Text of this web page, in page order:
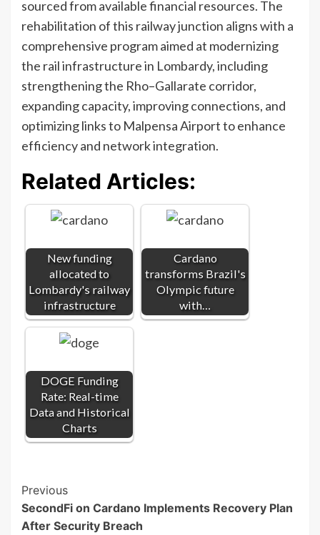
sourced from available financial resources. The
rehabilitation of this railway junction aligns with a
comprehensive program aimed at modernizing
the rail infrastructure in Lombardy, including
strengthening the Rho–Gallarate corridor,
expanding capacity, improving connections, and
optimizing links to Malpensa Airport to enhance
efficiency and network integration.
Related Articles:
New funding
allocated to
Lombardy's railway
infrastructure
Cardano
transforms Brazil's
Olympic future
with…
DOGE Funding
Rate: Real-time
Data and Historical
Charts
Post
Navigation
Previous
SecondFi on Cardano Implements Recovery Plan
After Security Breach